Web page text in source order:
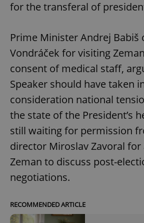
for the transferal of
Prime Minister Andrej Babiš
Vondráček for visiting
consent of medical staff,
Speaker should have taken
consideration national
the state of the President’s
still waiting for permission
director Miroslav Zavoral for
Zeman to discuss post-
negotiations.
RECOMMENDED ARTICLE